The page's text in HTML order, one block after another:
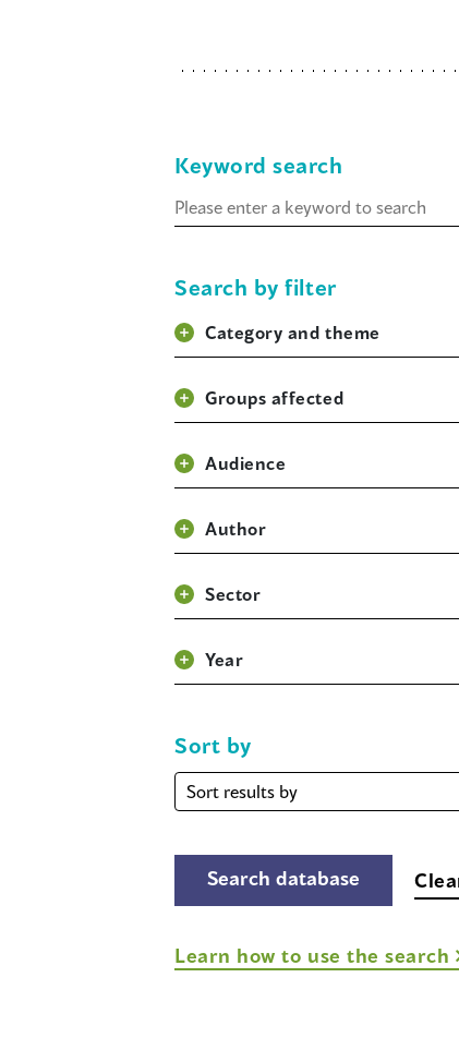
Keyword search
Keyword
search
Search by filter
Category and theme
Groups affected
Audience
Author
Sector
Year
Sort by
Sort
by
Learn how to use the search